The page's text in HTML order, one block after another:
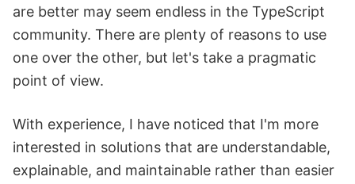
are better may seem endless in the TypeScript
community. There are plenty of reasons to use
one over the other, but let's take a pragmatic
point of view.
With experience, I have noticed that I'm more
interested in solutions that are understandable,
explainable, and maintainable rather than easier